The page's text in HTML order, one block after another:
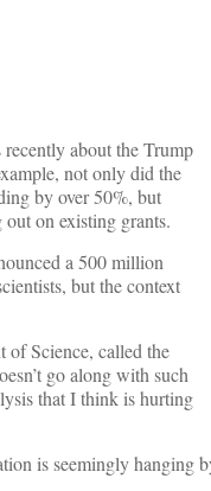
about the Trump
not only did the
by over 50%, but
on existing grants.
a 500 million
but the context
of Science, called the
go along with such
that I think is hurting
is seemingly hanging